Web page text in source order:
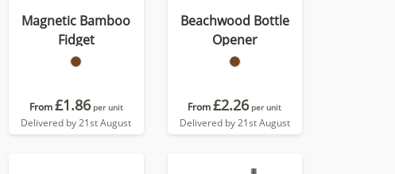
Magnetic Bamboo
Fidget
From£1.86 per unit
Delivered by 21st August
Beachwood Bottle
Opener
From£2.26 per unit
Delivered by 21st August